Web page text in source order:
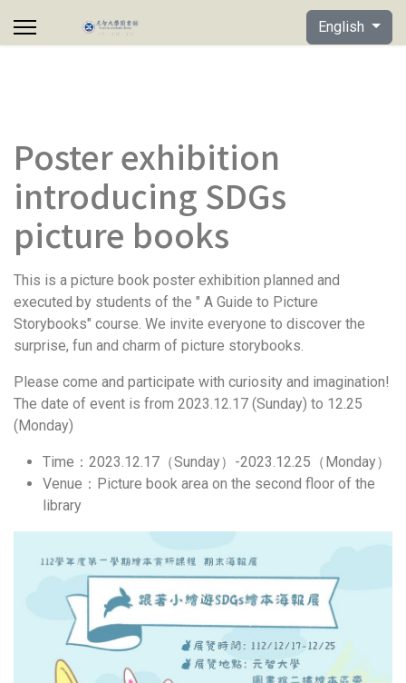
Select your
English
Poster exhibition
introducing SDGs
picture books
This is a picture book poster exhibition planned and
executed by students of the " A Guide to Picture
Storybooks" course. We invite everyone to discover the
surprise, fun and charm of picture storybooks.
Please come and participate with curiosity and imagination!
The date of event is from 2023.12.17 (Sunday) to 12.25
(Monday)
Time：2023.12.17（Sunday）-2023.12.25（Monday）
Venue：Picture book area on the second floor of the
library